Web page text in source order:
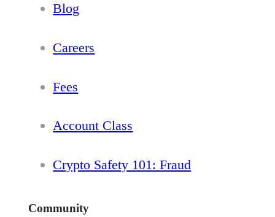
Blog
Careers
Fees
Account Class
Crypto Safety 101: Fraud
Community